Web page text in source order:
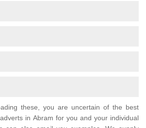
these, you are uncertain of the best
in Abram for you and your individual